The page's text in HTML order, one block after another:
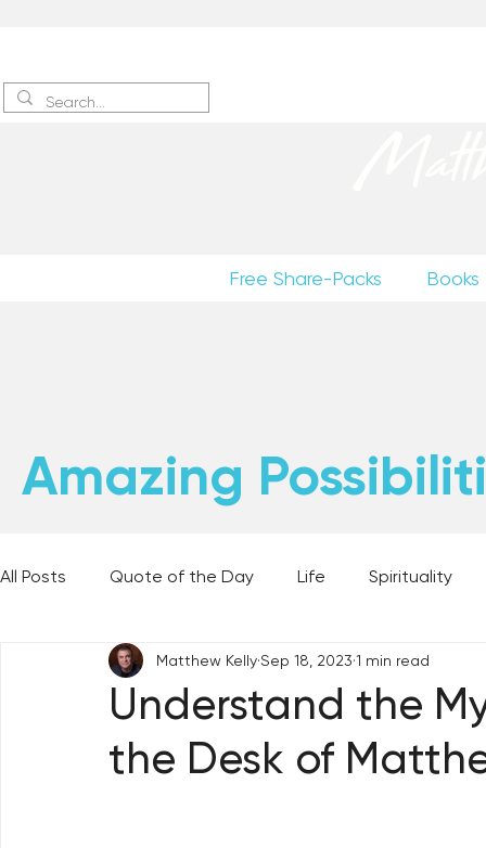
Free Share-Packs Books
Amazing
All Posts Quote of the Day Life Spirituality
Places and Things Books, Music, and Movies
60 Second Wisdom Holy Moments 28
Understand the
the Desk of
Matthew KellySep 18, 2023 1 min read